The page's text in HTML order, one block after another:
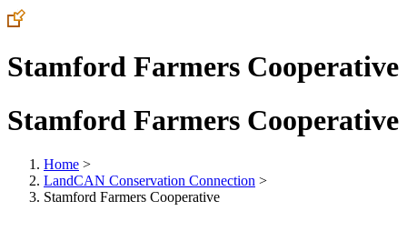
Stamford Farmers Cooperative
Stamford Farmers Cooperative
Home >
LandCAN Conservation Connection >
Stamford Farmers Cooperative